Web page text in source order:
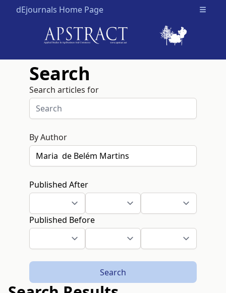
dEjournals Home Page Open
Search
Search articles for
By Author
Published After
Published Before
Search